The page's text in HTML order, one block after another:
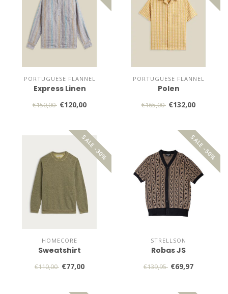
PORTUGUESE FLANNEL
Express Linen
€150,00 €120,00
PORTUGUESE FLANNEL
Polen
€165,00 €132,00
SALE -30%
HOMECORE
Sweatshirt
€110,00 €77,00
SALE -50%
STRELLSON
Robas JS
€139,95 €69,97